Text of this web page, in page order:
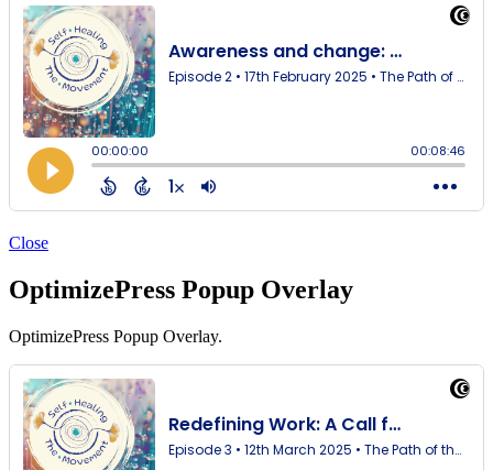
Close
OptimizePress Popup Overlay
OptimizePress Popup Overlay.